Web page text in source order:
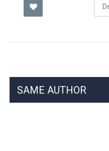
SAME AUTHOR